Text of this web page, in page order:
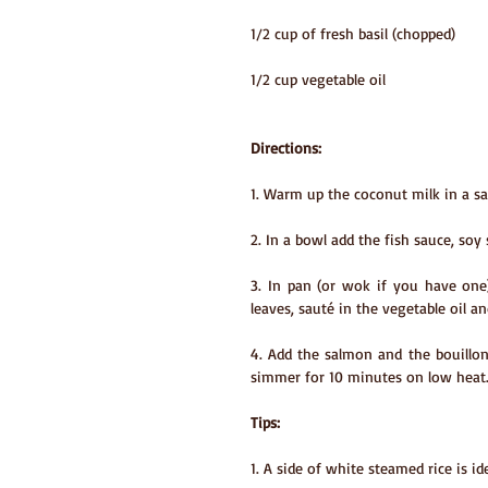
1/2 cup of fresh basil (chopped)
1/2 cup vegetable oil
Directions:
1. Warm up the coconut milk in a
2. In a bowl add the fish sauce,
3. In pan (or wok if you have
leaves, sauté in the vegetable oil
4. Add the salmon and the
simmer for 10 minutes on low
Tips:
1. A side of white steamed rice is